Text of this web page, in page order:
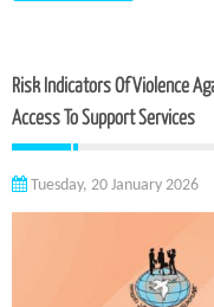
Risk Indicators Of Violence
Access To Support Services
Tuesday, 20 January 2026